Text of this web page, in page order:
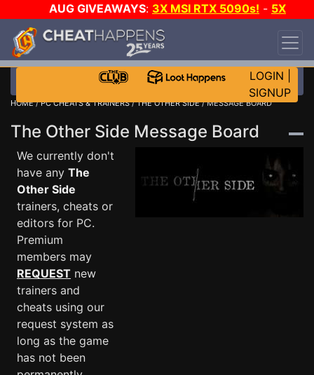
AUG GIVEAWAYS: 3X MSI RTX 5090s! - 5X
$1000 STEAM WALLET!
DAY!
WANT EVEN MORE CH?
LOGIN
SIGNUP
HOME/PC CHEATS & TRAINERS/THE OTHER SIDE/ MESSAGE BOARD
The Other Side Message Board
We currently don't
have any The
Other Side
trainers, cheats or
editors for PC.
Premium
members may
REQUEST new
trainers and
cheats using our
request system as
long as the game
has not been